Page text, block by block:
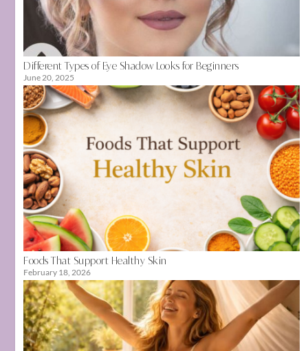
Different Types of Eye Shadow Looks for Beginners
June 20, 2025
Foods That Support Healthy Skin
February 18, 2026